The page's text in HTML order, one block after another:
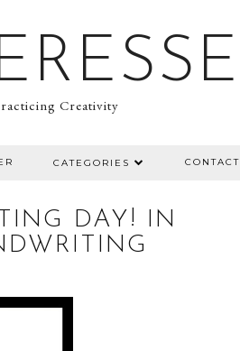
Creativity
CATEGORIES CONTACT
DAY! IN